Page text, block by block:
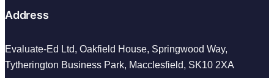
Address
Evaluate-Ed Ltd, Oakfield House, Springwood Way,
Tytherington Business Park, Macclesfield, SK10 2XA